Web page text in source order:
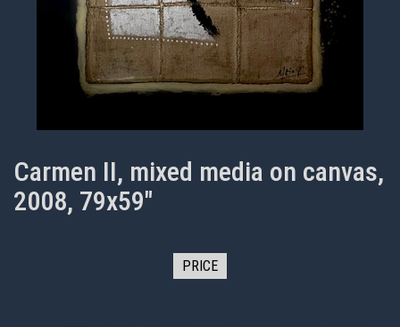
Carmen II, mixed media on canvas,
2008, 79x59"
PRICE